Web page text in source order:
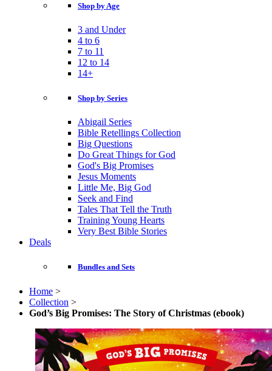
Shop by Age
3 and Under
4 to 6
7 to 11
12 to 14
14+
Shop by Series
Abigail Series
Bible Retellings Collection
Big Questions
Do Great Things for God
God's Big Promises
Jesus Moments
Little Me, Big God
Seek and Find
Tales That Tell the Truth
Training Young Hearts
Very Best Bible Stories
Deals
Bundles and Sets
Home >
Collection >
God’s Big Promises: The Story of Christmas (ebook)